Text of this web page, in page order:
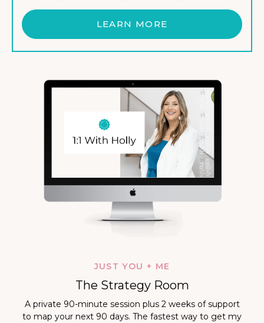
LEARN MORE
JUST YOU + ME
The Strategy Room
A private 90-minute session plus 2 weeks of support
to map your next 90 days. The fastest way to get my